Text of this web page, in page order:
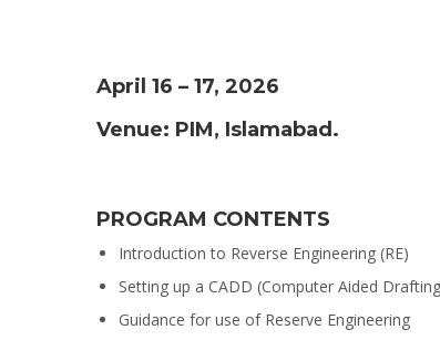
April 16 – 17, 2026
Venue: PIM, Islamabad.
PROGRAM CONTENTS
Introduction to Reverse Engineering (RE)
Setting up a CADD (Computer Aided
Guidance for use of Reserve Engineering